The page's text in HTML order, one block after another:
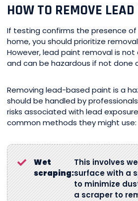
HOW TO REMOVE
If testing confirms the presence
home, you should prioritize
However, lead paint removal is not
and can be hazardous if not done
Removing lead-based paint is a
should be handled by
risks associated with lead
common methods they might use:
Wet
scraping:
This involves
surface with a
to minimize
a scraper to